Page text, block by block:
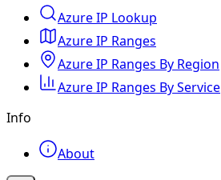
Azure IP Lookup
Azure IP Ranges
Azure IP Ranges By Region
Azure IP Ranges By Service
Info
About